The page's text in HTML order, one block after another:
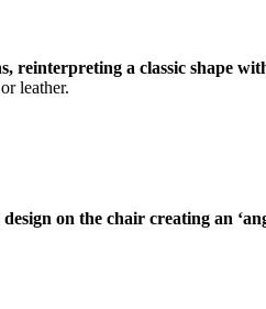
reinterpreting a classic shape
leather.
on the chair creating an